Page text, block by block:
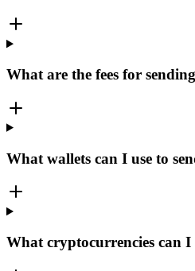
What are the fees for
What wallets can I use to
What cryptocurrencies can I